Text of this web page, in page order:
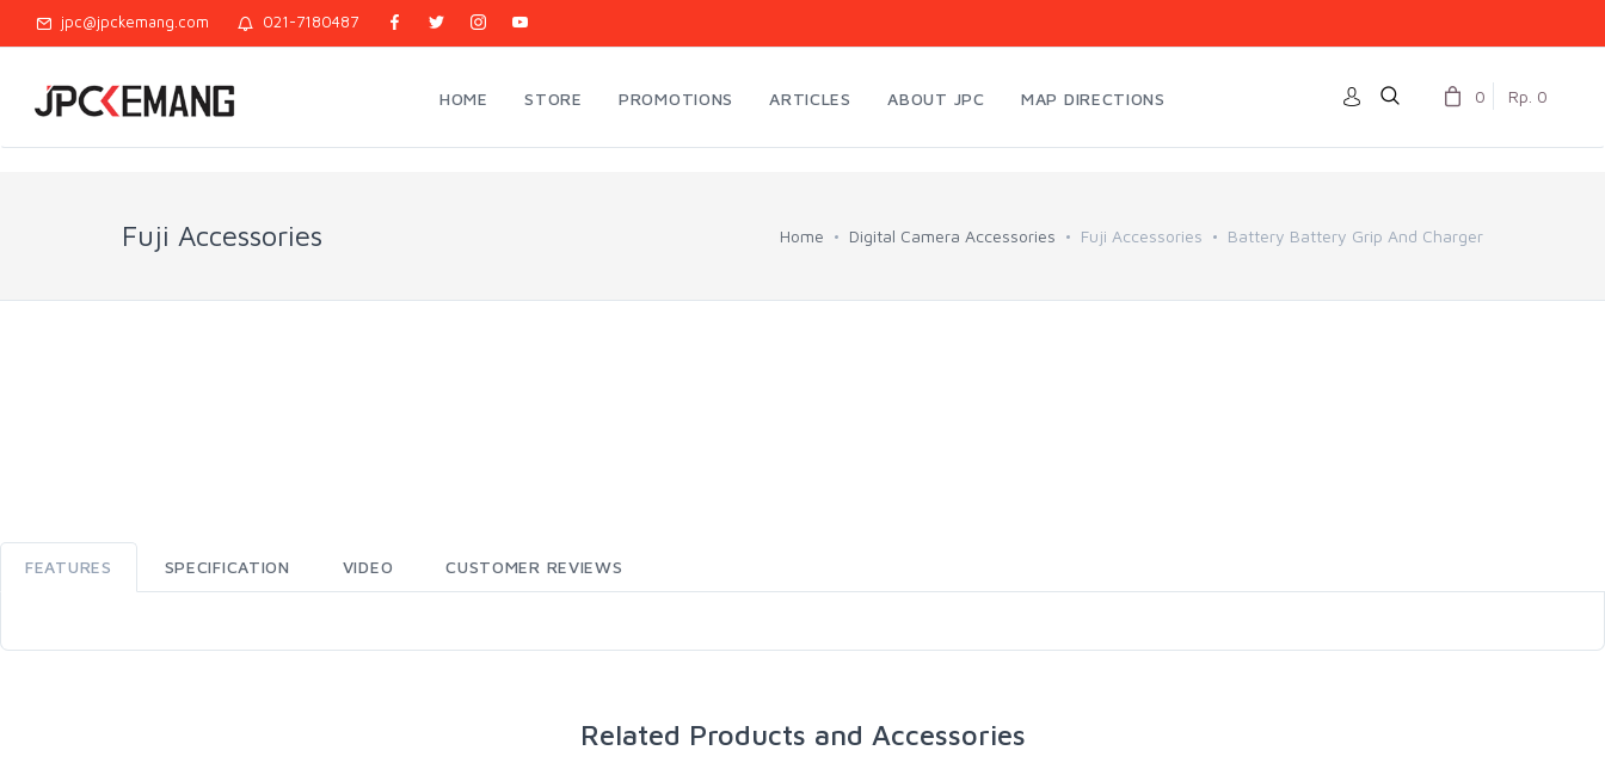
jpc@jpckemang.com 021-7180487
HOME STORE PROMOTIONS ARTICLES ABOUT JPC MAP DIRECTIONS 0 Rp. 0
Fuji Accessories Home Digital Camera Accessories Fuji Accessories Battery Battery Grip And Charger
FEATURES SPECIFICATION VIDEO CUSTOMER REVIEWS
Related Products and Accessories